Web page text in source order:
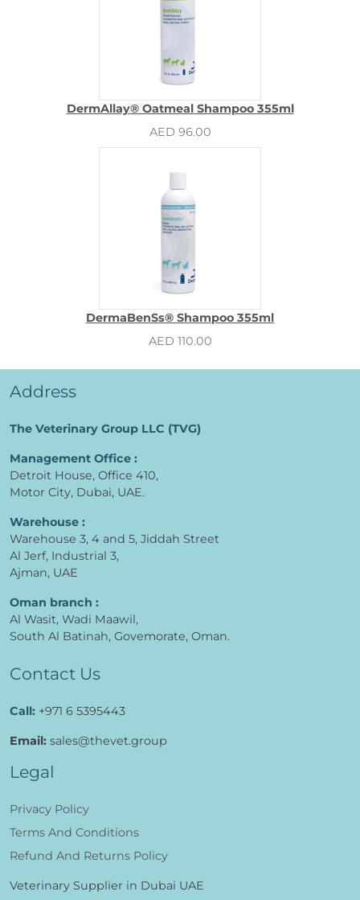
DermAllay® Oatmeal Shampoo 355ml
AED 96.00
DermaBenSs® Shampoo 355ml
AED 110.00
Address
The Veterinary Group LLC (TVG)
Management Office :
Detroit House, Office 410,
Motor City, Dubai, UAE.
Warehouse :
Warehouse 3, 4 and 5, Jiddah Street
Al Jerf, Industrial 3,
Ajman, UAE
Oman branch :
Al Wasit, Wadi Maawil,
South Al Batinah, Govemorate, Oman.
Contact Us
Call: +971 6 5395443
Email: sales@thevet.group
Legal
Privacy Policy
Terms And Conditions
Refund And Returns Policy
Veterinary Supplier in Dubai UAE